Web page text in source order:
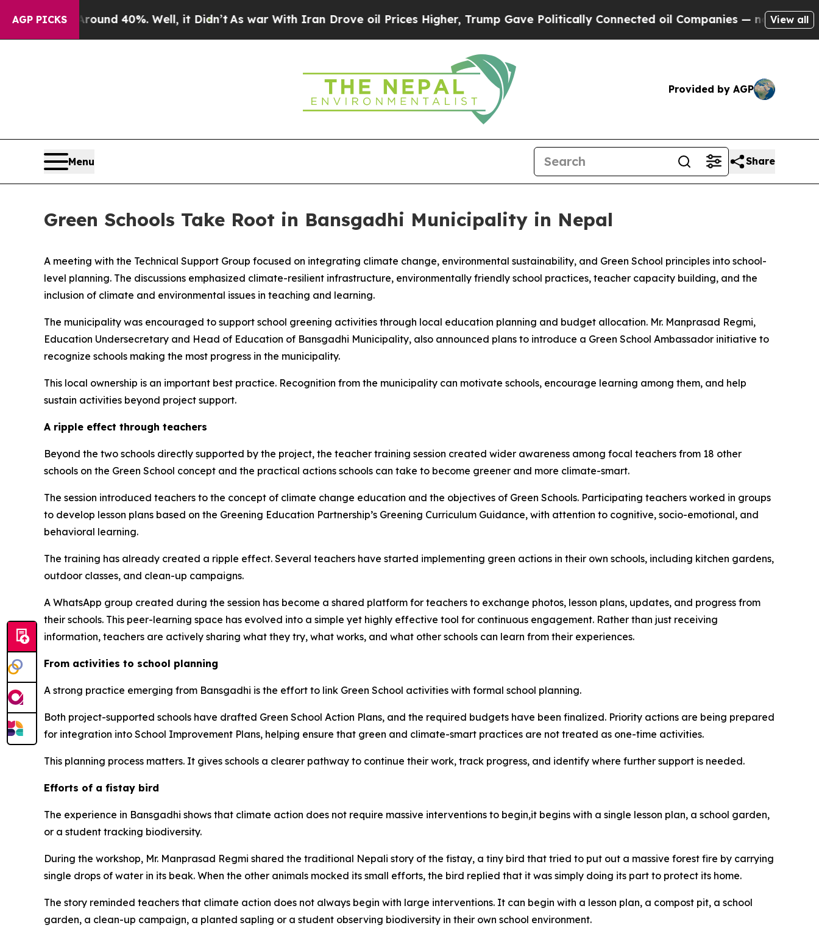
AGP PICKS
Around 40%. Well, it Didn’tAs war With Iran Drove oil Prices Higher, Trump Gave Politically Connected oil Companies — not Taxpayers —
View all
Provided by AGP
Menu Share
Green Schools Take Root in Bansgadhi Municipality in Nepal
A meeting with the Technical Support Group focused on integrating climate change, environmental sustainability, and Green School principles into school-
level planning. The discussions emphasized climate-resilient infrastructure, environmentally friendly school practices, teacher capacity building, and the
inclusion of climate and environmental issues in teaching and learning.
The municipality was encouraged to support school greening activities through local education planning and budget allocation. Mr. Manprasad Regmi,
Education Undersecretary and Head of Education of Bansgadhi Municipality, also announced plans to introduce a Green School Ambassador initiative to
recognize schools making the most progress in the municipality.
This local ownership is an important best practice. Recognition from the municipality can motivate schools, encourage learning among them, and help
sustain activities beyond project support.
A ripple effect through teachers
Beyond the two schools directly supported by the project, the teacher training session created wider awareness among focal teachers from 18 other
schools on the Green School concept and the practical actions schools can take to become greener and more climate-smart.
The session introduced teachers to the concept of climate change education and the objectives of Green Schools. Participating teachers worked in groups
to develop lesson plans based on the Greening Education Partnership’s Greening Curriculum Guidance, with attention to cognitive, socio-emotional, and
behavioral learning.
The training has already created a ripple effect. Several teachers have started implementing green actions in their own schools, including kitchen gardens,
outdoor classes, and clean-up campaigns.
A WhatsApp group created during the session has become a shared platform for teachers to exchange photos, lesson plans, updates, and progress from
their schools. This peer-learning space has evolved into a simple yet highly effective tool for continuous engagement. Rather than just receiving
information, teachers are actively sharing what they try, what works, and what other schools can learn from their experiences.
From activities to school planning
A strong practice emerging from Bansgadhi is the effort to link Green School activities with formal school planning.
Both project-supported schools have drafted Green School Action Plans, and the required budgets have been finalized. Priority actions are being prepared
for integration into School Improvement Plans, helping ensure that green and climate-smart practices are not treated as one-time activities.
This planning process matters. It gives schools a clearer pathway to continue their work, track progress, and identify where further support is needed.
Efforts of a fistay bird
The experience in Bansgadhi shows that climate action does not require massive interventions to begin,it begins with a single lesson plan, a school garden,
or a student tracking biodiversity.
During the workshop, Mr. Manprasad Regmi shared the traditional Nepali story of the fistay, a tiny bird that tried to put out a massive forest fire by carrying
single drops of water in its beak. When the other animals mocked its small efforts, the bird replied that it was simply doing its part to protect its home.
The story reminded teachers that climate action does not always begin with large interventions. It can begin with a lesson plan, a compost pit, a school
garden, a clean-up campaign, a planted sapling or a student observing biodiversity in their own school environment.